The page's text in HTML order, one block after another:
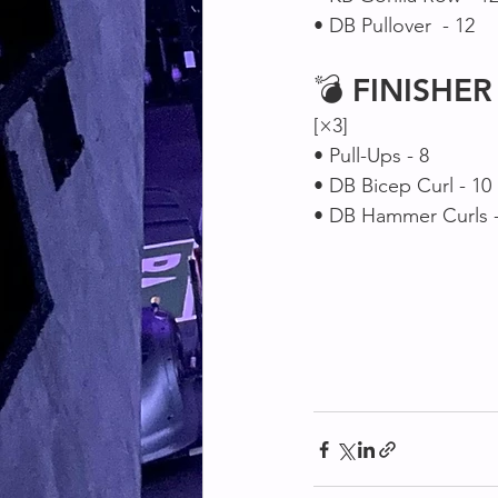
• DB Pullover  - 12
💣 FINISHER
[×3]
• Pull-Ups - 8
• DB Bicep Curl - 10
• DB Hammer Curls